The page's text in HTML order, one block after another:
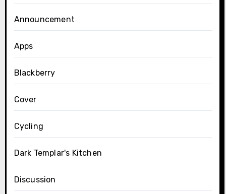
Announcement
Apps
Blackberry
Cover
Cycling
Dark Templar's Kitchen
Discussion